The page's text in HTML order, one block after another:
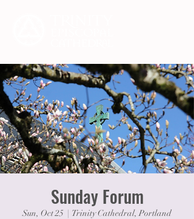
Sunday Forum
Sun, Oct 25
Trinity Cathedral, Portland